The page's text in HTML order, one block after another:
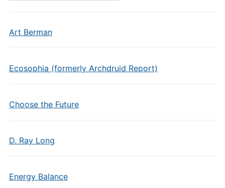
Art Berman
Ecosophia (formerly Archdruid Report)
Choose the Future
D. Ray Long
Energy Balance